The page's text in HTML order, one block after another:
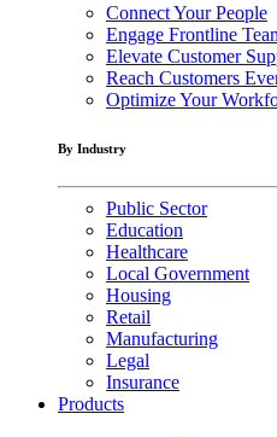
Connect Your People
Engage Frontline
Elevate Customer
Reach Customers
Optimize Your
By Industry
Public Sector
Education
Healthcare
Local Government
Housing
Retail
Manufacturing
Legal
Insurance
Products